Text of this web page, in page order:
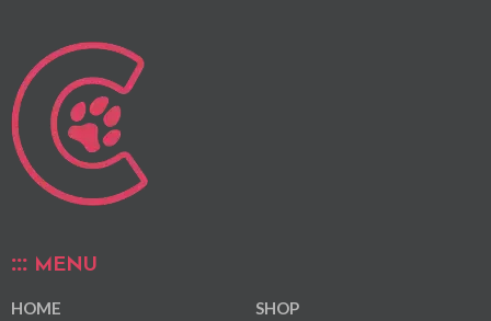
MENU
HOME
SHOP